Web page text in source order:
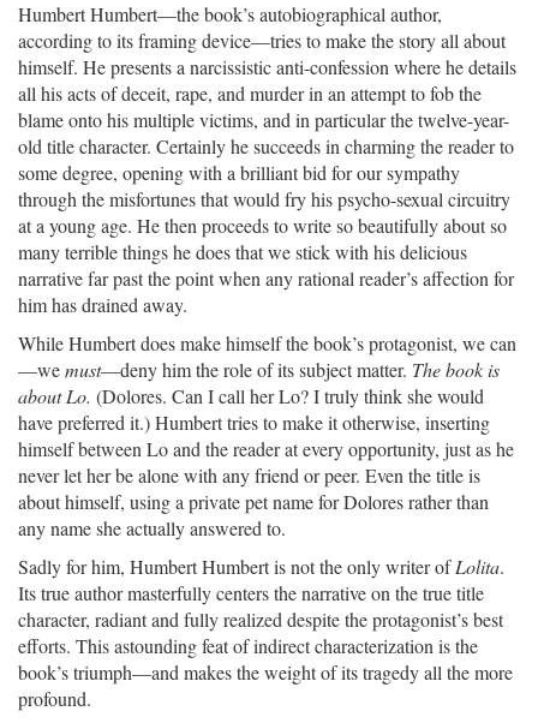
Humbert Humbert—the book’s autobiographical author,
according to its framing device—tries to make the story all about
himself. He presents a narcissistic anti-confession where he details
all his acts of deceit, rape, and murder in an attempt to fob the
blame onto his multiple victims, and in particular the twelve-year-
old title character. Certainly he succeeds in charming the reader to
some degree, opening with a brilliant bid for our sympathy
through the misfortunes that would fry his psycho-sexual circuitry
at a young age. He then proceeds to write so beautifully about so
many terrible things he does that we stick with his delicious
narrative far past the point when any rational reader’s affection for
him has drained away.
While Humbert does make himself the book’s protagonist, we can
—wemust—deny him the role of its subject matter. The book is
about Lo. (Dolores. Can I call her Lo? I truly think she would
have preferred it.) Humbert tries to make it otherwise, inserting
himself between Lo and the reader at every opportunity, just as he
never let her be alone with any friend or peer. Even the title is
about himself, using a private pet name for Dolores rather than
any name she actually answered to.
Sadly for him, Humbert Humbert is not the only writer ofLolita.
Its true author masterfully centers the narrative on the true title
character, radiant and fully realized despite the protagonist’s best
efforts. This astounding feat of indirect characterization is the
book’s triumph—and makes the weight of its tragedy all the more
profound.